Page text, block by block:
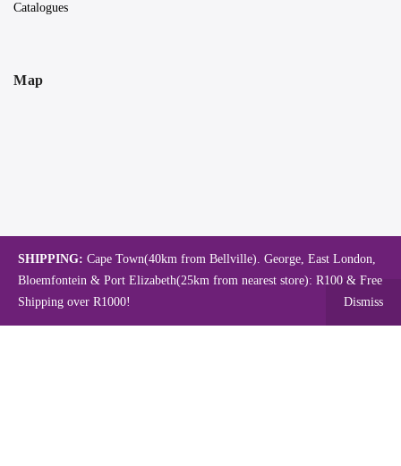
Catalogues
Map
SHIPPING: Cape Town(40km from Bellville). George, East London,
Bloemfontein & Port Elizabeth(25km from nearest store): R100 & Free
Shipping over R1000!
Dismiss